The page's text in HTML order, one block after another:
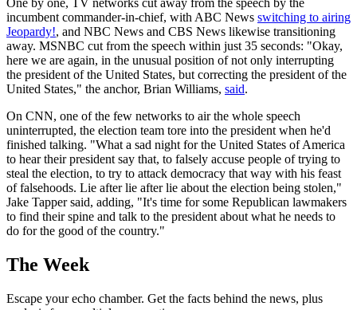
One by one, TV networks cut away from the speech by the
incumbent commander-in-chief, with ABC News switching to airing
Jeopardy!, and NBC News and CBS News likewise transitioning
away. MSNBC cut from the speech within just 35 seconds: "Okay,
here we are again, in the unusual position of not only interrupting
the president of the United States, but correcting the president of the
United States," the anchor, Brian Williams, said.
On CNN, one of the few networks to air the whole speech
uninterrupted, the election team tore into the president when he'd
finished talking. "What a sad night for the United States of America
to hear their president say that, to falsely accuse people of trying to
steal the election, to try to attack democracy that way with his feast
of falsehoods. Lie after lie after lie about the election being stolen,"
Jake Tapper said, adding, "It's time for some Republican lawmakers
to find their spine and talk to the president about what he needs to
do for the good of the country."
The Week
Escape your echo chamber. Get the facts behind the news, plus